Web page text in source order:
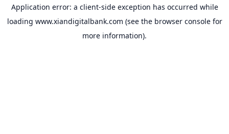
Application error: a client-side exception has occurred while
loading www.xiandigitalbank.com (see the browser consolefor
more information).